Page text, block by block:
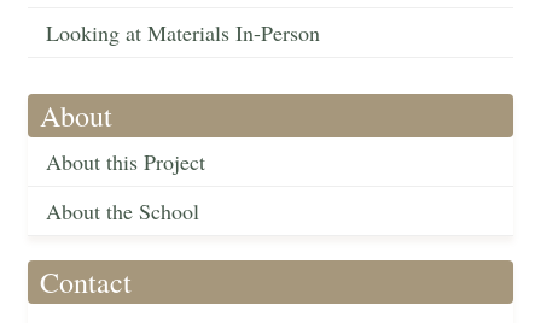
Looking at Materials In-Person
About
About this Project
About the School
Contact